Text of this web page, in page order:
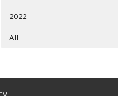
2022
All